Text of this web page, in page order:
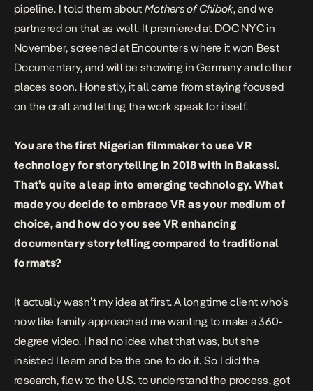
pipeline. I told them about Mothers of Chibok, and we
partnered on that as well. It premiered at DOC NYC in
November, screened at Encounters where it won Best
Documentary, and will be showing in Germany and other
places soon. Honestly, it all came from staying focused
on the craft and letting the work speak for itself.
You are the first Nigerian filmmaker to use VR
technology for storytelling in 2018with In Bakassi.
That’s quite a leap into emerging technology. What
made you decide to embrace VR as your medium of
choice, and how do you see VR enhancing
documentary storytelling compared to traditional
formats?
It actually wasn’t my idea at first. A longtime client who’s
now like family approached me wanting to make a 360-
degree video. I had no idea what that was, but she
insisted I learn and be the one to do it. So I did the
research, flew to the U.S. to understand the process, got